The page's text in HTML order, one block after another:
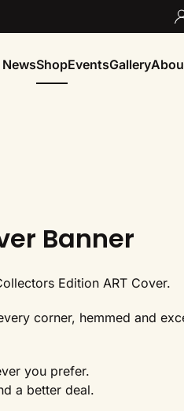
NewsShopEventsGallery
Banner
Edition ART Cover.
corner, hemmed and
you prefer.
a better deal.